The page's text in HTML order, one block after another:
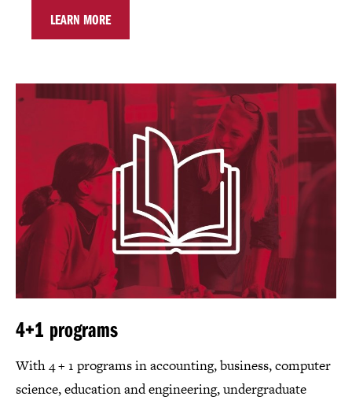
LEARN MORE
4+1 programs
With 4 + 1 programs in accounting, business, computer
science, education and engineering, undergraduate